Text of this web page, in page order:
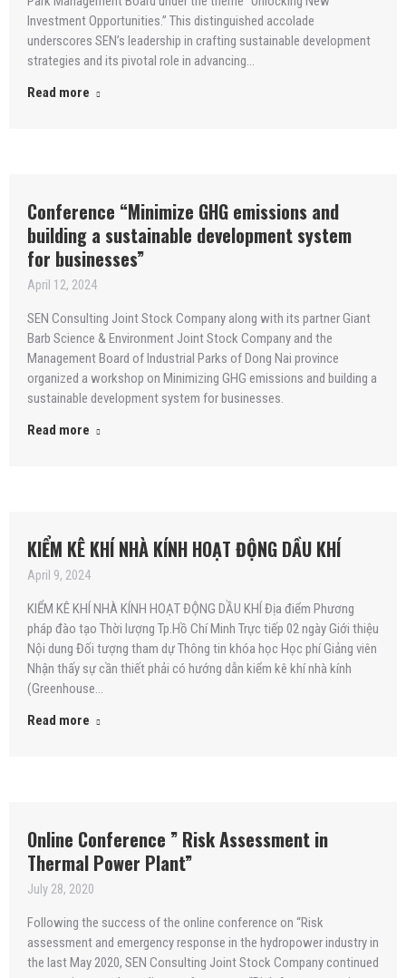
Investment Opportunities.” This distinguished accolade
underscores SEN’s leadership in crafting sustainable development
strategies and its pivotal role in advancing…
Read more
Conference “Minimize GHG emissions and
building a sustainable development system
for businesses”
April 12, 2024
SEN Consulting Joint Stock Company along with its partner Giant
Barb Science & Environment Joint Stock Company and the
Management Board of Industrial Parks of Dong Nai province
organized a workshop on Minimizing GHG emissions and building a
sustainable development system for businesses.
Read more
KIỂM KÊ KHÍ NHÀ KÍNH HOẠT ĐỘNG DẦU KHÍ
April 9, 2024
KIỂM KÊ KHÍ NHÀ KÍNH HOẠT ĐỘNG DẦU KHÍ Địa điểm Phương
pháp đào tạo Thời lượng Tp.Hồ Chí Minh Trực tiếp 02 ngày Giới thiệu
Nội dung Đối tượng tham dự Thông tin khóa học Học phí Giảng viên
Nhận thấy sự cần thiết phải có hướng dẫn kiểm kê khí nhà kính
(Greenhouse…
Read more
Online Conference ” Risk Assessment in
Thermal Power Plant”
July 28, 2020
Following the success of the online conference on “Risk
assessment and emergency response in the hydropower industry in
the last May 2020, SEN Consulting Joint Stock Company continued